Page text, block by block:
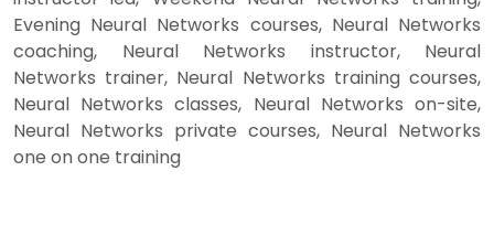
Evening Neural Networks courses, Neural Networks
coaching, Neural Networks instructor, Neural
Networks trainer, Neural Networks training courses,
Neural Networks classes, Neural Networks on-site,
Neural Networks private courses, Neural Networks
one on one training